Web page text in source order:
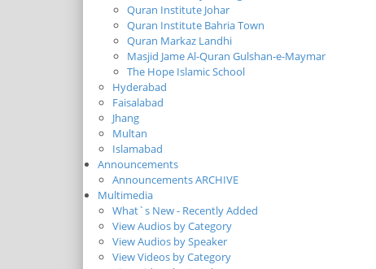
Quran Institute Johar
Quran Institute Bahria Town
Quran Markaz Landhi
Masjid Jame Al-Quran Gulshan-e-Maymar
The Hope Islamic School
Hyderabad
Faisalabad
Jhang
Multan
Islamabad
Announcements
Announcements ARCHIVE
Multimedia
What`s New - Recently Added
View Audios by Category
View Audios by Speaker
View Videos by Category